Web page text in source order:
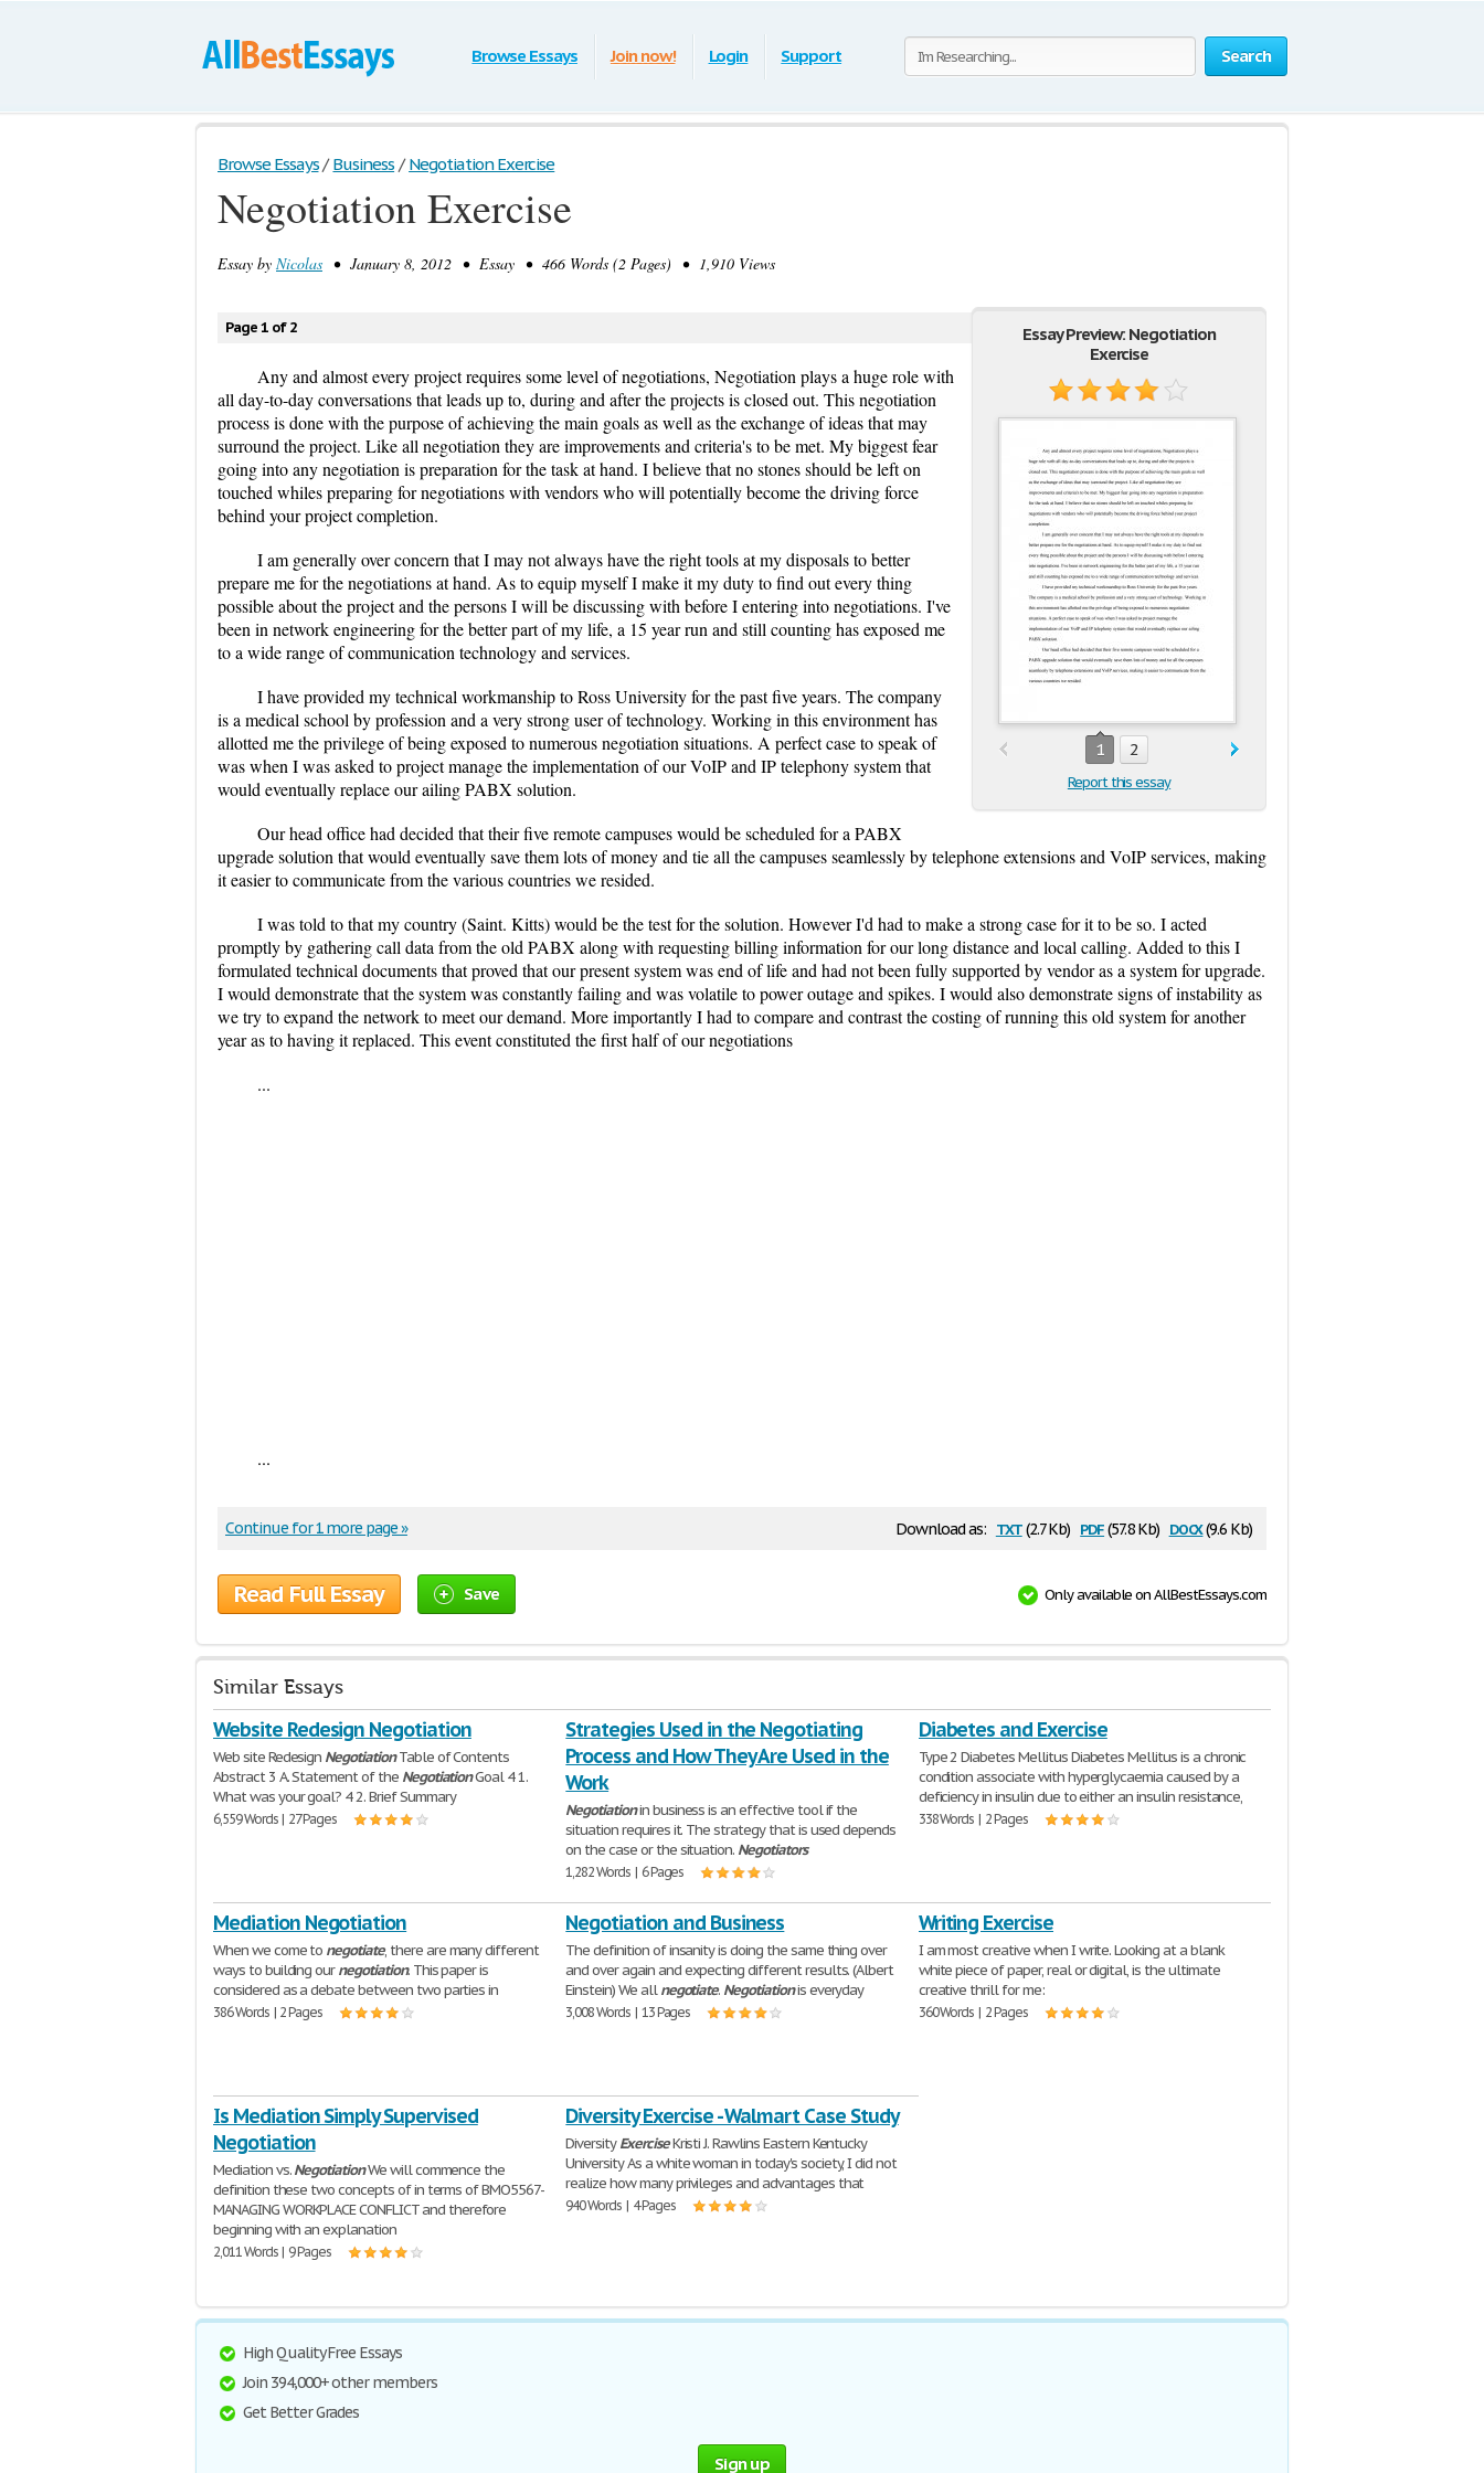
Search
Browse Essays Join now! Login Support
Browse Essays / Business / Negotiation Exercise
Negotiation Exercise
Essay by Nicolas • January 8, 2012 • Essay • 466 Words (2 Pages) • 1,910 Views
Essay Preview: Negotiation
Exercise
1 2
Report this essay
Page 1 of 2
Any and almost every project requires some level of negotiations, Negotiation plays a huge role with
all day-to-day conversations that leads up to, during and after the projects is closed out. This negotiation
process is done with the purpose of achieving the main goals as well as the exchange of ideas that may
surround the project. Like all negotiation they are improvements and criteria's to be met. My biggest fear
going into any negotiation is preparation for the task at hand. I believe that no stones should be left on
touched whiles preparing for negotiations with vendors who will potentially become the driving force
behind your project completion.
I am generally over concern that I may not always have the right tools at my disposals to better
prepare me for the negotiations at hand. As to equip myself I make it my duty to find out every thing
possible about the project and the persons I will be discussing with before I entering into negotiations. I've
been in network engineering for the better part of my life, a 15 year run and still counting has exposed me
to a wide range of communication technology and services.
I have provided my technical workmanship to Ross University for the past five years. The company
is a medical school by profession and a very strong user of technology. Working in this environment has
allotted me the privilege of being exposed to numerous negotiation situations. A perfect case to speak of
was when I was asked to project manage the implementation of our VoIP and IP telephony system that
would eventually replace our ailing PABX solution.
Our head office had decided that their five remote campuses would be scheduled for a PABX
upgrade solution that would eventually save them lots of money and tie all the campuses seamlessly by telephone extensions and VoIP services, making
it easier to communicate from the various countries we resided.
I was told to that my country (Saint. Kitts) would be the test for the solution. However I'd had to make a strong case for it to be so. I acted
promptly by gathering call data from the old PABX along with requesting billing information for our long distance and local calling. Added to this I
formulated technical documents that proved that our present system was end of life and had not been fully supported by vendor as a system for upgrade.
I would demonstrate that the system was constantly failing and was volatile to power outage and spikes. I would also demonstrate signs of instability as
we try to expand the network to meet our demand. More importantly I had to compare and contrast the costing of running this old system for another
year as to having it replaced. This event constituted the first half of our negotiations
...
...
Download as: txt(2.7 Kb) pdf(57.8 Kb) docx(9.6 Kb)
Continue for 1 more page »
Read Full Essay Save Only available on AllBestEssays.com
Similar Essays
Website Redesign Negotiation
Web site Redesign NegotiationTable of Contents
Abstract 3 A. Statement of the NegotiationGoal 4 1.
What was your goal? 4 2. Brief Summary
6,559 Words | 27 Pages
Strategies Used in the Negotiating
Process and How They Are Used in the
Work
Negotiationin business is an effective tool if the
situation requires it. The strategy that is used depends
on the case or the situation. Negotiators
1,282 Words | 6 Pages
Diabetes and Exercise
Type 2 Diabetes Mellitus Diabetes Mellitus is a chronic
condition associate with hyperglycaemia caused by a
deficiency in insulin due to either an insulin resistance,
338 Words | 2 Pages
Mediation Negotiation
When we come to negotiate, there are many different
ways to building ournegotiation. This paper is
considered as a debate between two parties in
386 Words | 2 Pages
Negotiation and Business
The definition of insanity is doing the same thing over
and over again and expecting different results. (Albert
Einstein) We allnegotiate. Negotiationis everyday
3,008 Words | 13 Pages
Writing Exercise
I am most creative when I write. Looking at a blank
white piece of paper, real or digital, is the ultimate
creative thrill for me:
360 Words | 2 Pages
Is Mediation Simply Supervised
Negotiation
Mediation vs.NegotiationWe will commence the
definition these two concepts of in terms of BMO5567-
MANAGING WORKPLACE CONFLICT and therefore
beginning with an explanation
2,011 Words | 9 Pages
Diversity Exercise - Walmart Case Study
DiversityExerciseKristi J. Rawlins Eastern Kentucky
University As a white woman in today's society, I did not
realize how many privileges and advantages that
940 Words | 4 Pages
High Quality Free Essays
Join 394,000+ other members
Get Better Grades
Sign up